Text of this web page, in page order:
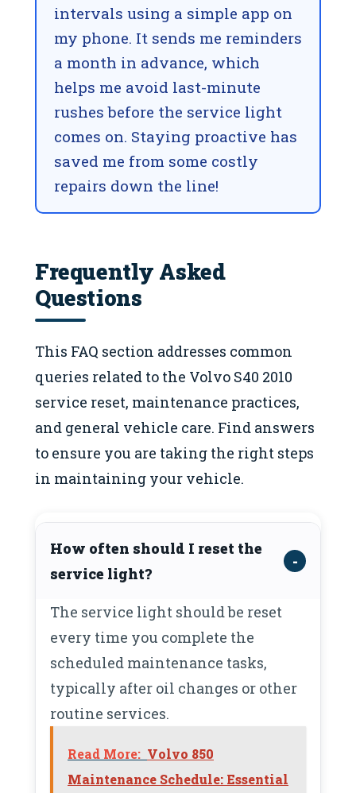
intervals using a simple app on
my phone. It sends me reminders
a month in advance, which
helps me avoid last-minute
rushes before the service light
comes on. Staying proactive has
saved me from some costly
repairs down the line!
Frequently Asked
Questions
This FAQ section addresses common
queries related to the Volvo S40 2010
service reset, maintenance practices,
and general vehicle care. Find answers
to ensure you are taking the right steps
in maintaining your vehicle.
How often should I reset the
service light?
The service light should be reset
every time you complete the
scheduled maintenance tasks,
typically after oil changes or other
routine services.
Read More: Volvo 850
Maintenance Schedule: Essential